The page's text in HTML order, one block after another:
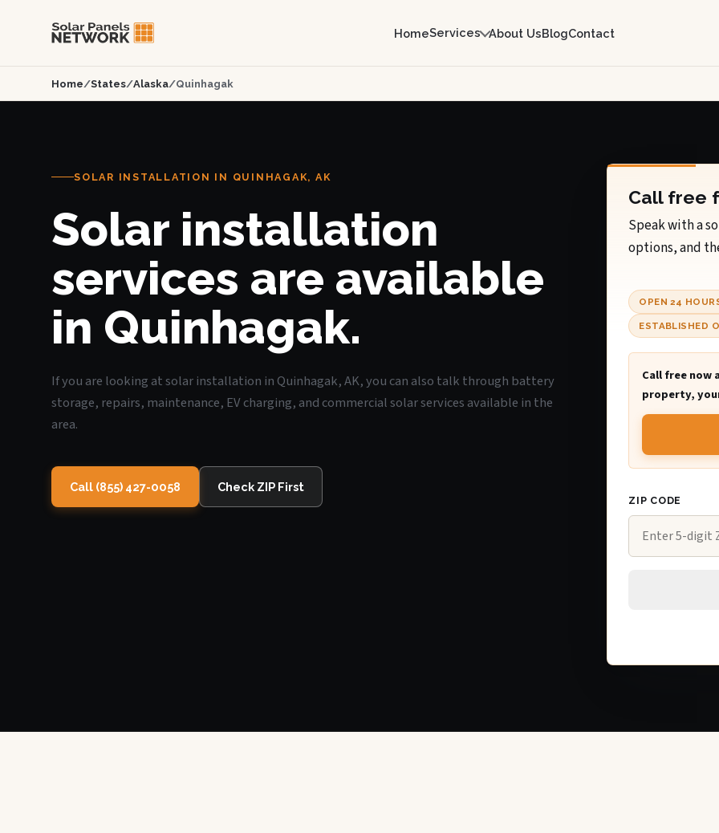
HomeServices About UsBlogContact
Home/States/Alaska/Quinhagak
SOLAR INSTALLATION IN QUINHAGAK, AK
Solar installation
services are available
in Quinhagak.
If you are looking at solar installation in Quinhagak, AK, you can also talk through battery
storage, repairs, maintenance, EV charging, and commercial solar services available in the
area.
Call (855) 427-0058 Check ZIP First
Call free
Speak with a
options, and
OPEN 24
ESTABLISHED
Call free now
property,
ZIP CODE